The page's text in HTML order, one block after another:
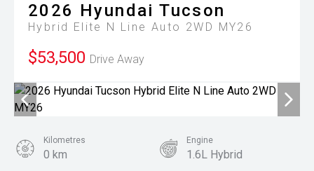
2026 Hyundai Tucson
Hybrid Elite N Line Auto 2WD MY26
$53,500 Drive Away
Kilometres
0 km
Engine
1.6L Hybrid